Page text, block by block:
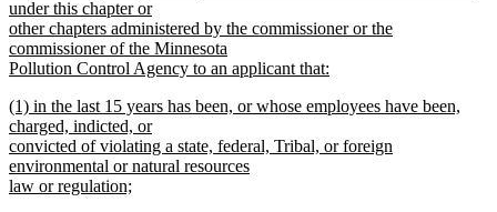
under this chapter or
other chapters administered by the commissioner or the
commissioner of the Minnesota
Pollution Control Agency to an applicant that:
text
end
new
text
begin
(1) in the last 15 years has been, or whose employees have been,
charged, indicted, or
convicted of violating a state, federal, Tribal, or foreign
environmental or natural resources
law or regulation;